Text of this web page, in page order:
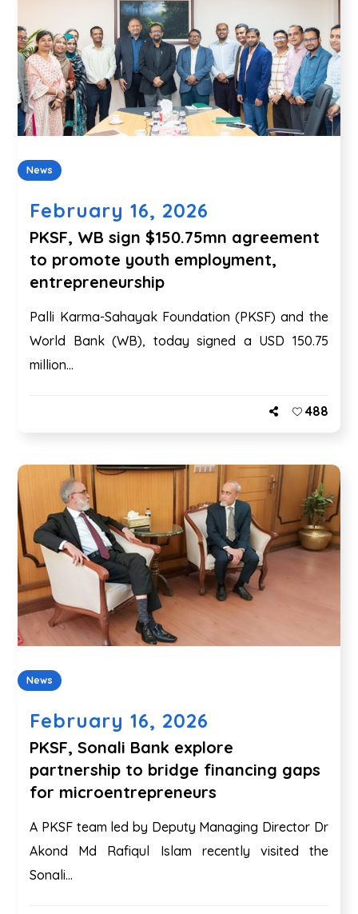
News
February 16, 2026
PKSF, WB sign $150.75mn agreement
to promote youth employment,
entrepreneurship
Palli Karma-Sahayak Foundation (PKSF) and the
World Bank (WB), today signed a USD 150.75
million...
488
News
February 16, 2026
PKSF, Sonali Bank explore
partnership to bridge financing gaps
for microentrepreneurs
A PKSF team led by Deputy Managing Director Dr
Akond Md Rafiqul Islam recently visited the
Sonali...